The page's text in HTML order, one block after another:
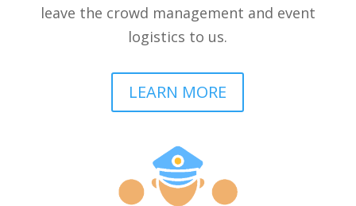
leave the crowd management and event
logistics to us.
LEARN MORE